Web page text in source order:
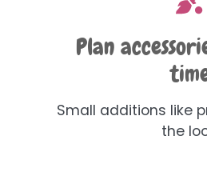
Plan
Small additions like
the